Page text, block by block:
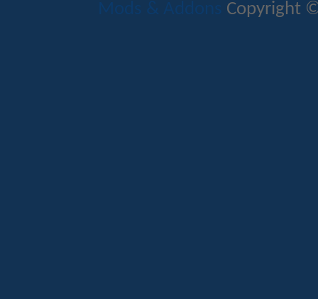
Mods & Addons Copyright